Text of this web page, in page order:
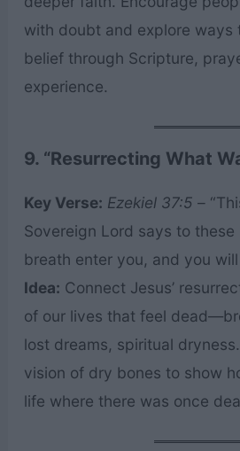
with doubt and explore ways
belief through Scripture,
experience.
9. “Resurrecting What
Key Verse: Ezekiel 37:5 –
Sovereign Lord says to
breath enter you, and you
Idea: Connect Jesus’
of our lives that feel
lost dreams, spiritual dryness.
vision of dry bones to show
life where there was once